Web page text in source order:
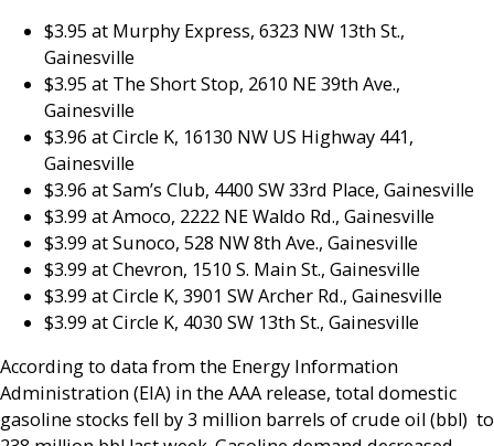
$3.95 at Murphy Express, 6323 NW 13th St.,
Gainesville
$3.95 at The Short Stop, 2610 NE 39th Ave.,
Gainesville
$3.96 at Circle K, 16130 NW US Highway 441,
Gainesville
$3.96 at Sam’s Club, 4400 SW 33rd Place, Gainesville
$3.99 at Amoco, 2222 NE Waldo Rd., Gainesville
$3.99 at Sunoco, 528 NW 8th Ave., Gainesville
$3.99 at Chevron, 1510 S. Main St., Gainesville
$3.99 at Circle K, 3901 SW Archer Rd., Gainesville
$3.99 at Circle K, 4030 SW 13th St., Gainesville
According to data from the Energy Information
Administration (EIA) in the AAA release, total domestic
gasoline stocks fell by 3 million barrels of crude oil (bbl) to